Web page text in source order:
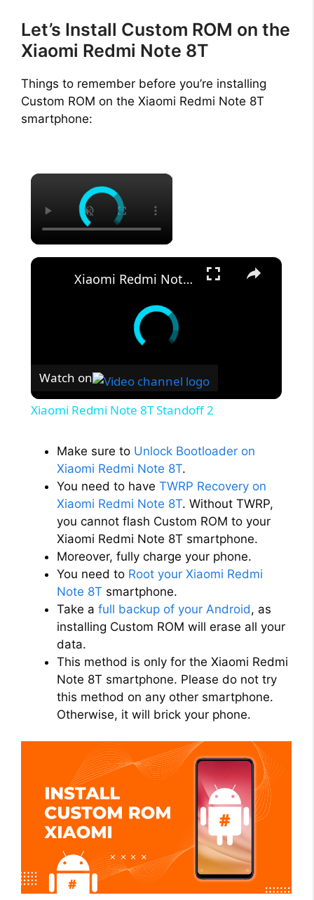
Let’s Install Custom ROM on the
Xiaomi Redmi Note 8T
Things to remember before you’re installing
Custom ROM on the Xiaomi Redmi Note 8T
smartphone:
×
×
Xiaomi Redmi Note 8T Standoff 2
Watch on
Xiaomi Redmi Note 8T Standoff 2
Make sure to Unlock Bootloader on
Xiaomi Redmi Note 8T.
You need to have TWRP Recovery on
Xiaomi Redmi Note 8T. Without TWRP,
you cannot flash Custom ROM to your
Xiaomi Redmi Note 8T smartphone.
Moreover, fully charge your phone.
You need to Root your Xiaomi Redmi
Note 8T smartphone.
Take a full backup of your Android, as
installing Custom ROM will erase all your
data.
This method is only for the Xiaomi Redmi
Note 8T smartphone. Please do not try
this method on any other smartphone.
Otherwise, it will brick your phone.